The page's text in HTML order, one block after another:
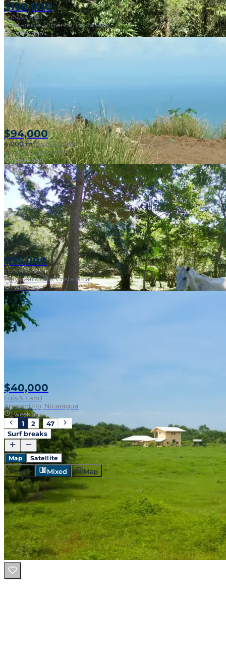
$160,000
Lots & Land
Puntarenas Province, Costa Rica
1 week ago
$94,000
4,000 m²|Lots & Land
Pavones, Costa Rica
1 week ago
Near Surf Break
$95,000
Lots & Land
Playa Zancudo, Costa Rica
1 week ago
$40,000
Lots & Land
Aposentillo, Nicaragua
1 week ago
1 2 … 47
Surf breaks
Map Satellite
Grid Mixed Map